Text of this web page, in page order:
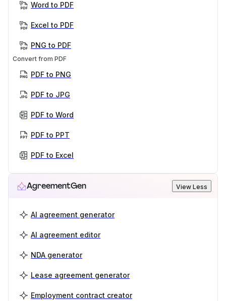
Word to PDF
Excel to PDF
PNG to PDF
Convert from PDF
PDF to PNG
PDF to JPG
PDF to Word
PDF to PPT
PDF to Excel
AgreementGen View Less
AI agreement generator
AI agreement editor
NDA generator
Lease agreement generator
Employment contract creator